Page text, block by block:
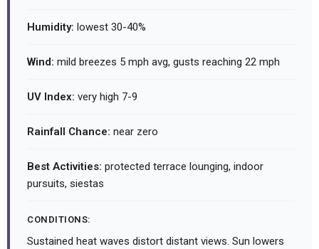
Humidity: lowest 30-40%
Wind: mild breezes 5 mph avg, gusts reaching 22 mph
UV Index: very high 7-9
Rainfall Chance: near zero
Best Activities: protected terrace lounging, indoor
pursuits, siestas
CONDITIONS:
Sustained heat waves distort distant views. Sun lowers